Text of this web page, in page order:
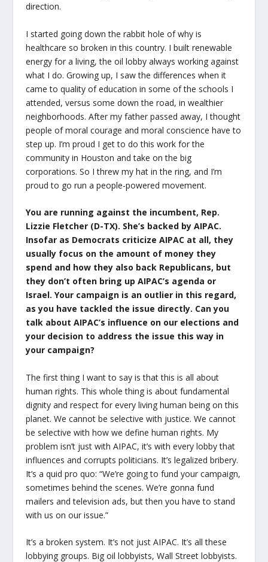
direction.
I started going down the rabbit hole of why is
healthcare so broken in this country. I built renewable
energy for a living, the oil lobby always working against
what I do. Growing up, I saw the differences when it
came to quality of education in some of the schools I
attended, versus some down the road, in wealthier
neighborhoods. After my father passed away, I thought
people of moral courage and moral conscience have to
step up. I’m proud I get to do this work for the
community in Houston and take on the big
corporations. So I threw my hat in the ring, and I’m
proud to go run a people-powered movement.
You are running against the incumbent, Rep.
Lizzie Fletcher (D-TX). She’s backed by AIPAC.
Insofar as Democrats criticize AIPAC at all, they
usually focus on the amount of money they
spend and how they also back Republicans, but
they don’t often bring up AIPAC’s agenda or
Israel. Your campaign is an outlier in this regard,
as you have tackled the issue directly. Can you
talk about AIPAC’s influence on our elections and
your decision to address the issue this way in
your campaign?
The first thing I want to say is that this is all about
human rights. This whole thing is about fundamental
dignity and respect for every living human being on this
planet. We cannot be selective with justice. We cannot
be selective with how we define human rights. My
problem isn’t just with AIPAC, it’s with every lobby that
influences and corrupts politicians. It’s legalized bribery.
It’s a quid pro quo: “We’re going to fund your campaign,
sometimes behind the scenes. We’re gonna fund
mailers and television ads, but then you have to stand
with us on our issue.”
It’s a broken system. It’s not just AIPAC. It’s all these
lobbying groups. Big oil lobbyists, Wall Street lobbyists.